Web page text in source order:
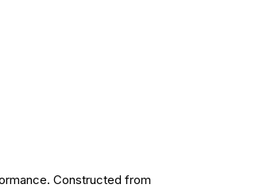
Constructed from